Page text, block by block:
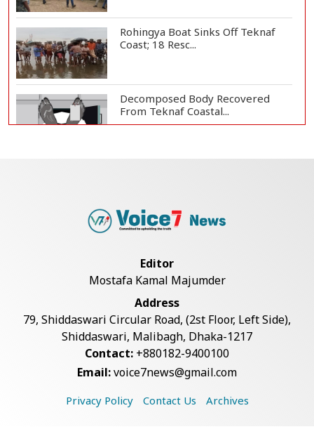
Rohingya Boat Sinks Off Teknaf
Coast; 18 Resc...
Decomposed Body Recovered
From Teknaf Coastal...
Armed Highway Robbery in
Live Verification Glitches Delay
Social Secur...
Teknaf Journalists Felicitate Senior
Reporter...
Editor
Mostafa Kamal Majumder
Address
79, Shiddaswari Circular Road, (2st Floor, Left Side),
Shiddaswari, Malibagh, Dhaka-1217
Contact: +880182-9400100
Email:voice7news@gmail.com
Privacy Policy Contact Us Archives